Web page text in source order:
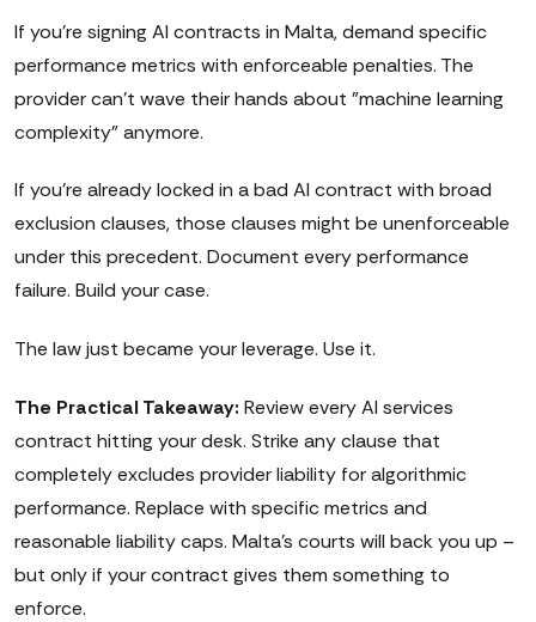
If you're signing AI contracts in Malta, demand specific
performance metrics with enforceable penalties. The
provider can't wave their hands about "machine learning
complexity" anymore.
If you're already locked in a bad AI contract with broad
exclusion clauses, those clauses might be unenforceable
under this precedent. Document every performance
failure. Build your case.
The law just became your leverage. Use it.
The Practical Takeaway: Review every AI services
contract hitting your desk. Strike any clause that
completely excludes provider liability for algorithmic
performance. Replace with specific metrics and
reasonable liability caps. Malta's courts will back you up –
but only if your contract gives them something to
enforce.